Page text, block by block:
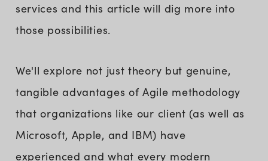
services and this article will dig more into
those possibilities.
We'll explore not just theory but genuine,
tangible advantages of Agile methodology
that organizations like our client (as well as
Microsoft, Apple, and IBM) have
experienced and what every modern